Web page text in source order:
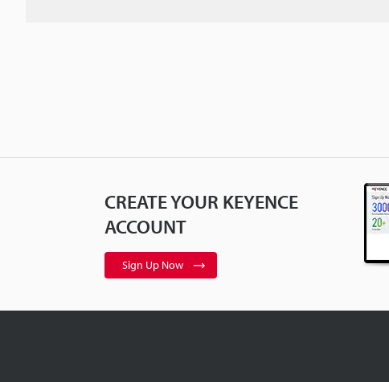
CREATE YOUR KEYENCE
ACCOUNT
Sign Up Now